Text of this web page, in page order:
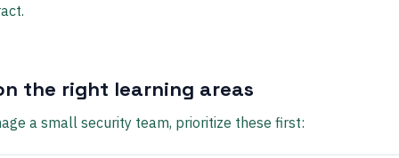
the right learning areas
a small security team, prioritize these first: